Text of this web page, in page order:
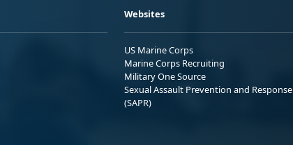
Websites
US Marine Corps
Marine Corps Recruiting
Military One Source
Sexual Assault Prevention and Response
(SAPR)